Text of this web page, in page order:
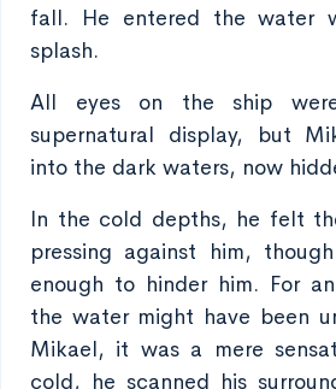
fall. He entered the water
splash.
All eyes on the ship
supernatural display, but
into the dark waters, now
In the cold depths, he felt
pressing against him,
enough to hinder him. For
the water might have been
Mikael, it was a mere
cold, he scanned his